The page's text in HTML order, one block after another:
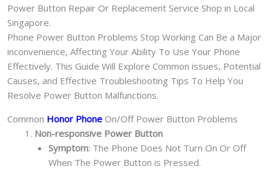
Power Button Repair Or Replacement Service Shop in Local
Singapore.
Phone Power Button Problems Stop Working Can Be a Major
inconvenience, Affecting Your Ability To Use Your Phone
Effectively. This Guide Will Explore Common issues, Potential
Causes, and Effective Troubleshooting Tips To Help You
Resolve Power Button Malfunctions.
Common Honor Phone On/Off Power Button Problems
Non-responsive Power Button
Symptom: The Phone Does Not Turn On Or Off
When The Power Button is Pressed.